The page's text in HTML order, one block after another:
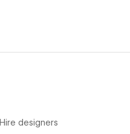
Hire designers